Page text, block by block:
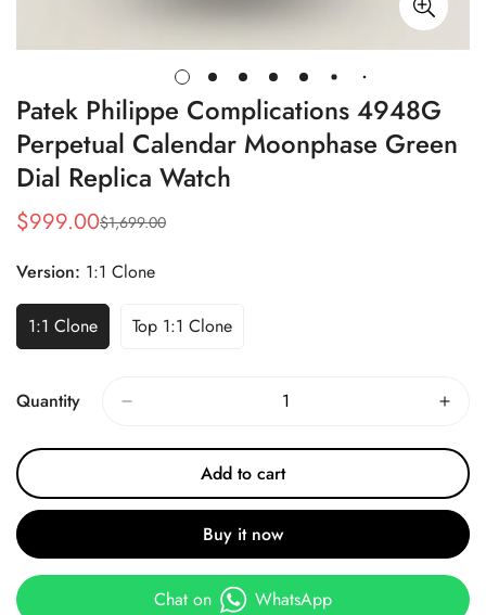
Patek Philippe Complications 4948G
Perpetual Calendar Moonphase Green
Dial Replica Watch
Sale
$999.00
Regular
$1,699.00
Version: 1:1 Clone
1:1 Clone Top 1:1 Clone
Quantity
Add to cart
Buy it now
Chat on WhatsApp